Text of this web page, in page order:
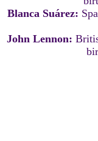
Blanca Suárez:
John Lennon: